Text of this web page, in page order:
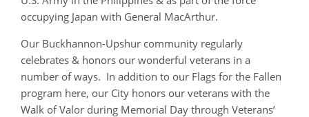
occupying Japan with General MacArthur.
Our Buckhannon-Upshur community regularly
celebrates & honors our wonderful veterans in a
number of ways. In addition to our Flags for the Fallen
program here, our City honors our veterans with the
Walk of Valor during Memorial Day through Veterans’